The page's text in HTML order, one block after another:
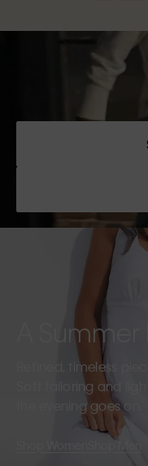
A Summer
Refined, timeless
Soft tailoring and
the evening goes on.
Shop Men